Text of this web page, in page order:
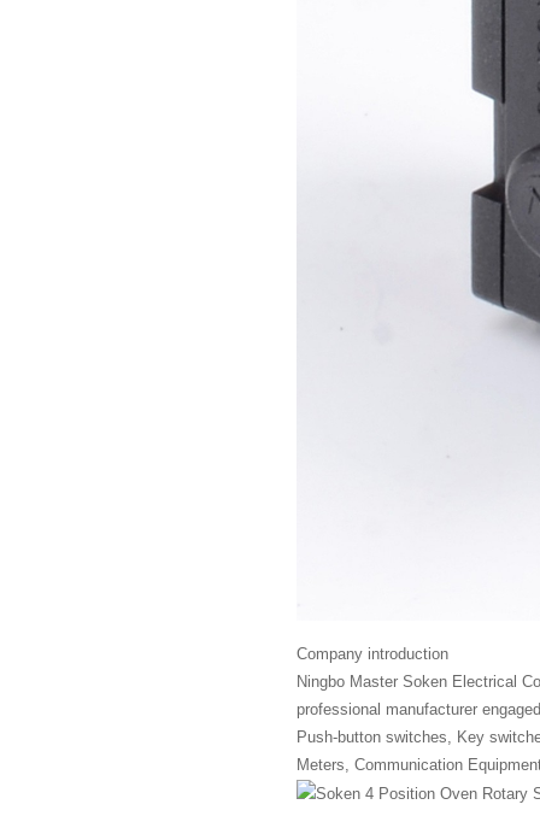
Company introduction
Ningbo Master Soken Electrical
professional manufacturer
Push-button switches, Key
Meters, Communication